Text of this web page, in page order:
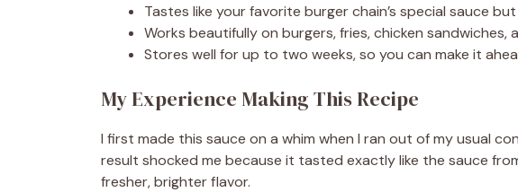
Tastes like your favorite burger chain’s special sauce
Works beautifully on burgers, fries, chicken sandwiches,
Stores well for up to two weeks, so you can make it
My Experience Making This Recipe
I first made this sauce on a whim when I ran out of my usual
result shocked me because it tasted exactly like the sauce
fresher, brighter flavor.